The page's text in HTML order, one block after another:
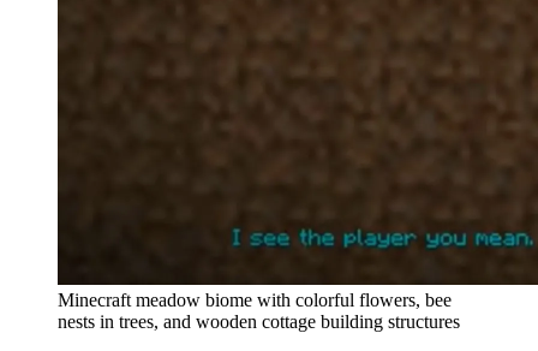
Minecraft meadow biome with colorful flowers, bee
nests in trees, and wooden cottage building structures